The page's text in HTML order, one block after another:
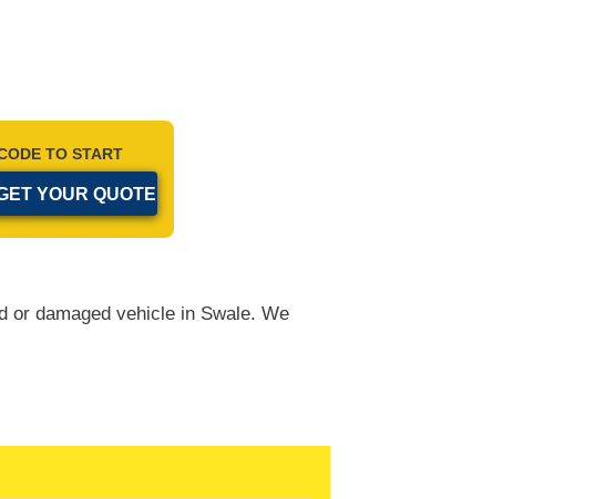
TO START
or damaged vehicle in Swale. We